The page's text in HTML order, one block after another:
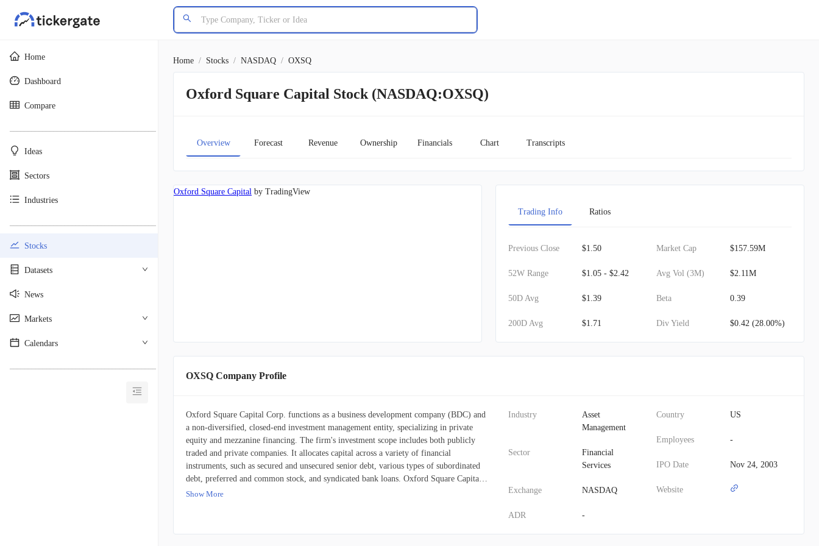
Home
Dashboard
Compare
Ideas
Sectors
Industries
Stocks
Datasets
News
Markets
Calendars
Home / Stocks / NASDAQ / OXSQ
Oxford Square Capital Stock (NASDAQ:OXSQ)
Overview Forecast Revenue Ownership Financials Chart Transcripts
Oxford Square Capital by TradingView
Trading Info Ratios
Previous Close $1.50
52W Range $1.05 - $2.42
50D Avg $1.39
200D Avg $1.71
Market Cap $157.59M
Avg Vol (3M) $2.11M
Beta 0.39
Div Yield $0.42 (28.00%)
OXSQ Company Profile
Oxford Square Capital Corp. functions as a business development company (BDC) and
a non-diversified, closed-end investment management entity, specializing in private
equity and mezzanine financing. The firm's investment scope includes both publicly
traded and private companies. It allocates capital across a variety of financial
instruments, such as secured and unsecured senior debt, various types of subordinated
debt, preferred and common stock, and syndicated bank loans. Oxford Square Capital
Corp. primarily directs its investments towards technology-focused enterprises. These
Show More
Industry
Asset
Management
Sector
Financial
Services
Exchange NASDAQ
ADR -
Country US
Employees -
IPO Date Nov 24, 2003
Website